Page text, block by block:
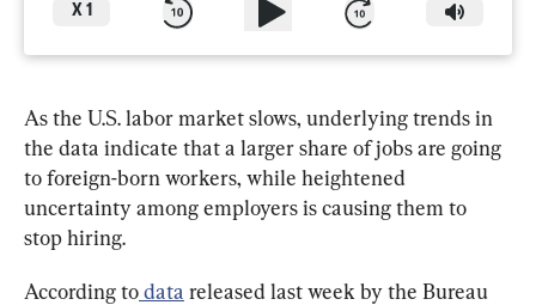
X 1
As the U.S. labor market slows, underlying trends in
the data indicate that a larger share of jobs are going
to foreign-born workers, while heightened
uncertainty among employers is causing them to
stop hiring.
According to data released last week by the Bureau